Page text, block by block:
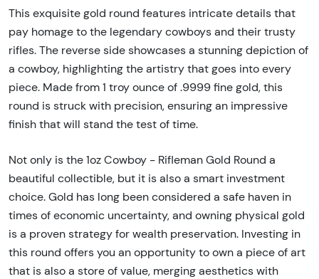
This exquisite gold round features intricate details that
pay homage to the legendary cowboys and their trusty
rifles. The reverse side showcases a stunning depiction of
a cowboy, highlighting the artistry that goes into every
piece. Made from 1 troy ounce of .9999 fine gold, this
round is struck with precision, ensuring an impressive
finish that will stand the test of time.
Not only is the 1oz Cowboy - Rifleman Gold Round a
beautiful collectible, but it is also a smart investment
choice. Gold has long been considered a safe haven in
times of economic uncertainty, and owning physical gold
is a proven strategy for wealth preservation. Investing in
this round offers you an opportunity to own a piece of art
that is also a store of value, merging aesthetics with